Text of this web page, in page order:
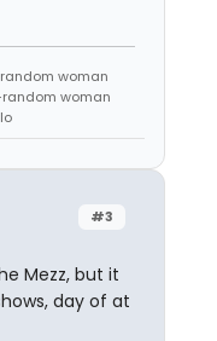
woman
woman
#3
Mezz, but it
day of at